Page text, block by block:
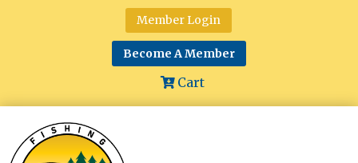
Member Login
Become A Member
Cart